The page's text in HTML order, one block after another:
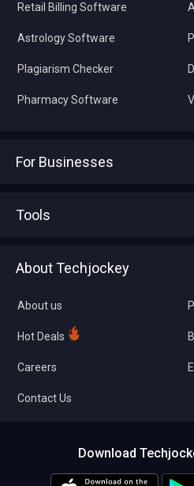
Retail Billing Software
Astrology Software
Plagiarism Checker
Pharmacy Software
For Businesses
Tools
About Techjockey
About us
Hot Deals
Careers
Contact Us
Download